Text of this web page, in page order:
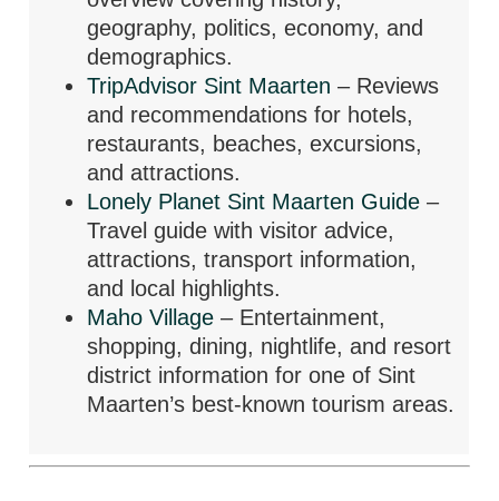
geography, politics, economy, and
demographics.
TripAdvisor Sint Maarten– Reviews
and recommendations for hotels,
restaurants, beaches, excursions,
and attractions.
Lonely Planet Sint Maarten Guide–
Travel guide with visitor advice,
attractions, transport information,
and local highlights.
Maho Village– Entertainment,
shopping, dining, nightlife, and resort
district information for one of Sint
Maarten’s best-known tourism areas.